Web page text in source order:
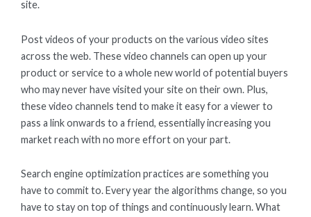
site.
Post videos of your products on the various video sites
across the web. These video channels can open up your
product or service to a whole new world of potential buyers
who may never have visited your site on their own. Plus,
these video channels tend to make it easy for a viewer to
pass a link onwards to a friend, essentially increasing you
market reach with no more effort on your part.
Search engine optimization practices are something you
have to commit to. Every year the algorithms change, so you
have to stay on top of things and continuously learn. What